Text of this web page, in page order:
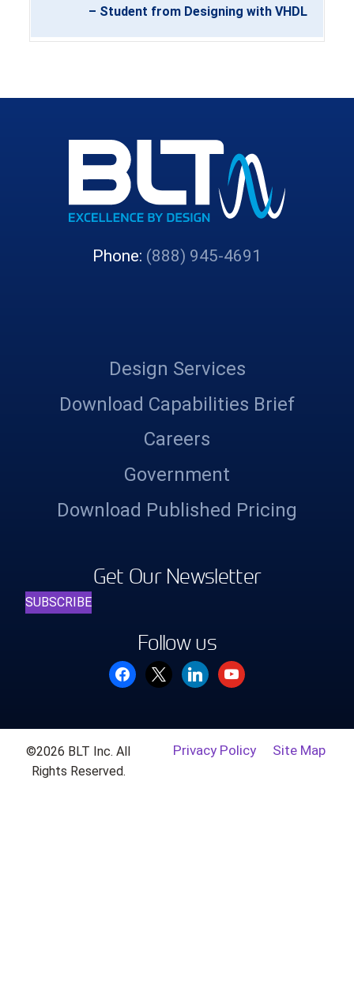
– Student from Designing with VHDL
Phone: (888) 945-4691
Design Services
Download Capabilities Brief
Careers
Government
Download Published Pricing
Get Our Newsletter
SUBSCRIBE
Follow us
facebook
x linkedinyoutube
©2026 BLT Inc. All
Rights Reserved.
Privacy Policy Site Map